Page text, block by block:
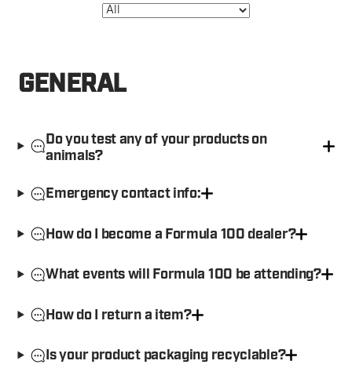
GENERAL
Do you test any of your products on
animals?
Emergency contact info:
How do I become a Formula 100 dealer?
What events will Formula 100 be attending?
How do I return a item?
Is your product packaging recyclable?